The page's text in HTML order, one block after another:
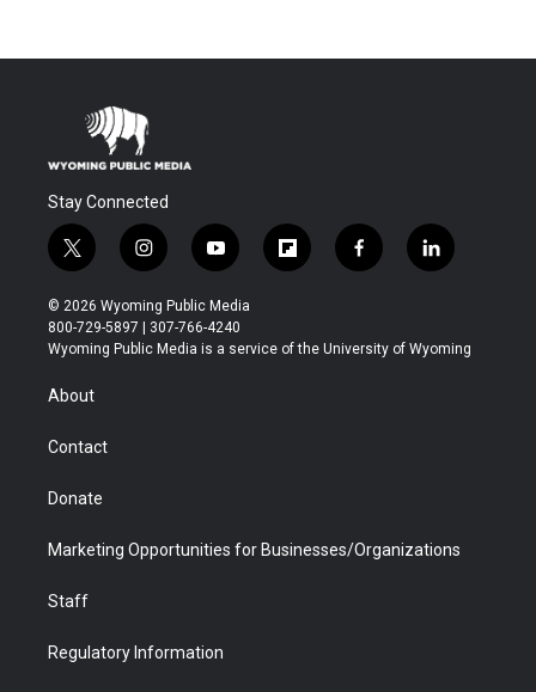
Stay Connected
t
w
i
t
t
r
i
n
s
t
a
y
o
u
t
u
f
l
b
f
a
b
l
i
e
© 2026 Wyoming Public Media
800-729-5897 | 307-766-4240
Wyoming Public Media is a service of the University of Wyoming
About
Contact
Donate
Marketing Opportunities for Businesses/Organizations
Staff
Regulatory Information